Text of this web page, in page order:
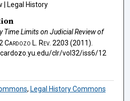
| Legal History
Time Limits on Judicial Review of
Cardozo L. Rev. 2203 (2011).
clr/vol32/iss6/12
, Legal History Commons